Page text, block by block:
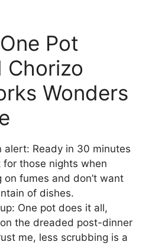
Pot
Chorizo
Wonders
alert: Ready in 30 minutes
those nights when
on fumes and don’t want
of dishes.
One pot does it all,
the dreaded post-dinner
me, less scrubbing is a